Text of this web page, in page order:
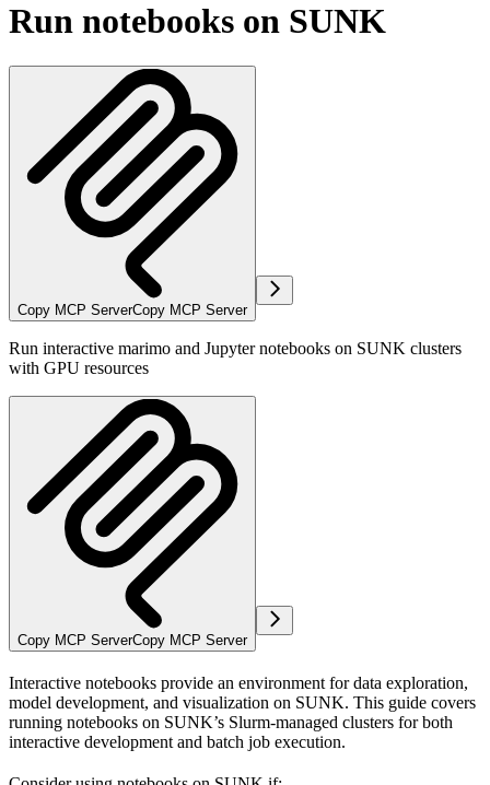
Run notebooks on SUNK
Copy MCP ServerCopy MCP Server
Run interactive marimo and Jupyter notebooks on SUNK clusters
with GPU resources
Copy MCP ServerCopy MCP Server
Interactive notebooks provide an environment for data exploration,
model development, and visualization on SUNK. This guide covers
running notebooks on SUNK’s Slurm-managed clusters for both
interactive development and batch job execution.